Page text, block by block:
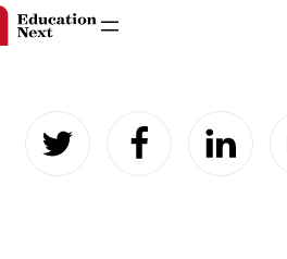
content